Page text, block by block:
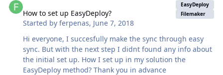
How to set up EasyDeploy?
Started byferpenas, June 7, 2018
EasyDeploy
Filemaker
Hi everyone, I succesfully make the sync through easy
sync. But with the next step I didnt found any info about
the initial set up. How I set up in my solution the
EasyDeploy method? Thank you in advance